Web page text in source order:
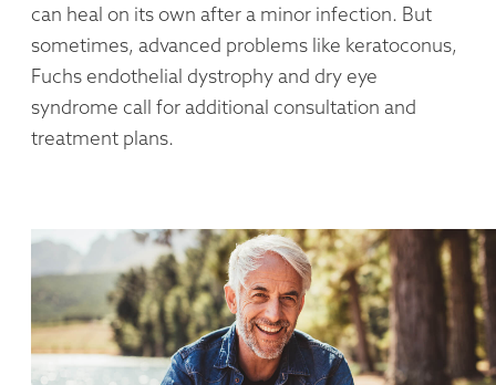
can heal on its own after a minor infection. But
sometimes, advanced problems like keratoconus,
Fuchs endothelial dystrophy and dry eye
syndrome call for additional consultation and
treatment plans.